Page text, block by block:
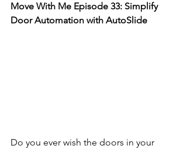
Move With Me Episode 33: Simplify
Door Automation with AutoSlide
Do you ever wish the doors in your